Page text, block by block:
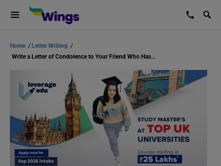
Home / Letter Writing /
Write a Letter of Condolence to Your Friend Who Has Lost His Father: Format and Samples